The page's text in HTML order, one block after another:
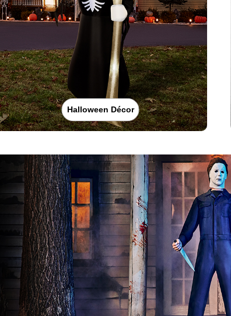
Halloween Décor